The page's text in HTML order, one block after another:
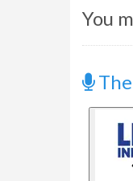
You
The